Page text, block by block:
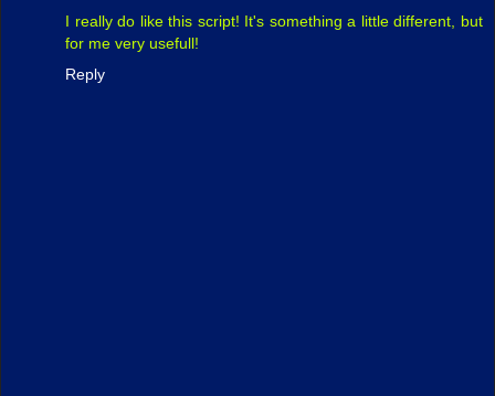
I really do like this script! It's something a little different, but
for me very usefull!
Reply